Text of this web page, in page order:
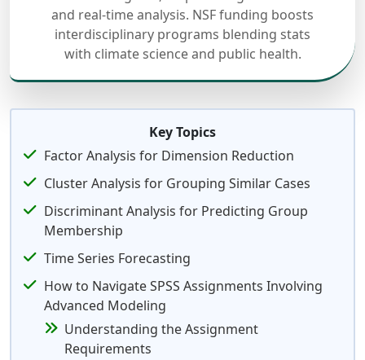
and real-time analysis. NSF funding boosts
interdisciplinary programs blending stats
with climate science and public health.
Key Topics
Factor Analysis for Dimension Reduction
Cluster Analysis for Grouping Similar Cases
Discriminant Analysis for Predicting Group
Membership
Time Series Forecasting
How to Navigate SPSS Assignments Involving
Advanced Modeling
Understanding the Assignment
Requirements